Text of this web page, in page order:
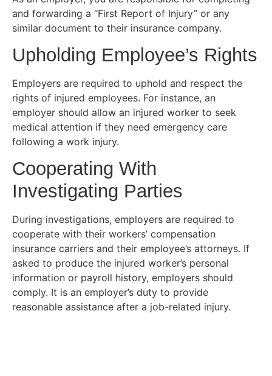
and forwarding a “First Report of Injury” or any
similar document to their insurance company.
Upholding Employee’s Rights
Employers are required to uphold and respect the
rights of injured employees. For instance, an
employer should allow an injured worker to seek
medical attention if they need emergency care
following a work injury.
Cooperating With
Investigating Parties
During investigations, employers are required to
cooperate with their workers’ compensation
insurance carriers and their employee’s attorneys. If
asked to produce the injured worker’s personal
information or payroll history, employers should
comply. It is an employer’s duty to provide
reasonable assistance after a job-related injury.